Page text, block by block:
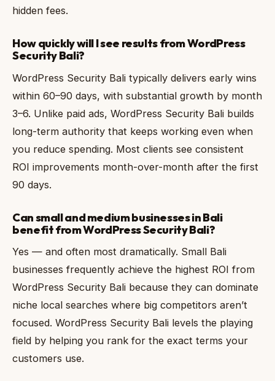
hidden fees.
How quickly will I see results from WordPress
Security Bali?
WordPress Security Bali typically delivers early wins
within 60–90 days, with substantial growth by month
3–6. Unlike paid ads, WordPress Security Bali builds
long-term authority that keeps working even when
you reduce spending. Most clients see consistent
ROI improvements month-over-month after the first
90 days.
Can small and medium businesses in Bali
benefit from WordPress Security Bali?
Yes — and often most dramatically. Small Bali
businesses frequently achieve the highest ROI from
WordPress Security Bali because they can dominate
niche local searches where big competitors aren’t
focused. WordPress Security Bali levels the playing
field by helping you rank for the exact terms your
customers use.